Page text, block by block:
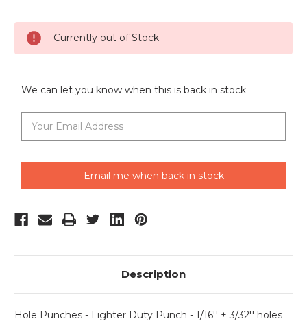
Stock:
Currently out of Stock
We can let you know when this is back in stock
Email me when back in stock
Description
Hole Punches - Lighter Duty Punch - 1/16'' + 3/32'' holes